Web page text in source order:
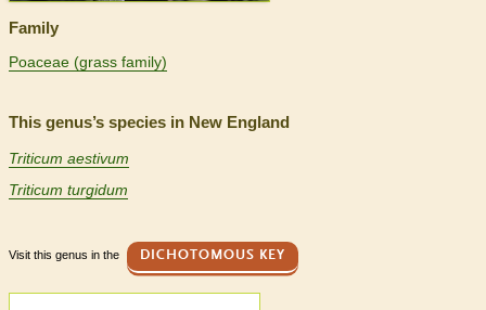
Family
Poaceae (grass family)
This genus’s species in New England
Triticum aestivum
Triticum turgidum
Visit this genus in the DICHOTOMOUS KEY